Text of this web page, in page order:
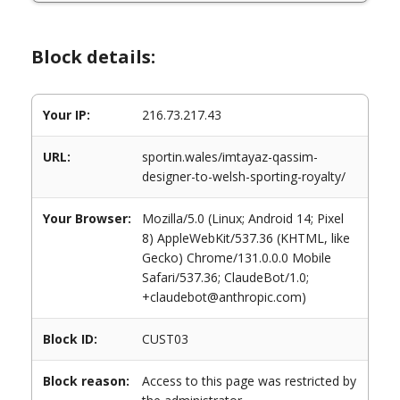
Block details:
Your IP: 216.73.217.43
URL:
sportin.wales/imtayaz-qassim-
designer-to-welsh-sporting-royalty/
Your Browser:
Mozilla/5.0 (Linux; Android 14; Pixel
8) AppleWebKit/537.36 (KHTML, like
Gecko) Chrome/131.0.0.0 Mobile
Safari/537.36; ClaudeBot/1.0;
+claudebot@anthropic.com)
Block ID: CUST03
Block reason:
Access to this page was restricted by